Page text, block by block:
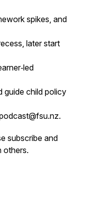
spikes, and
later start
guide child policy
subscribe and
others.